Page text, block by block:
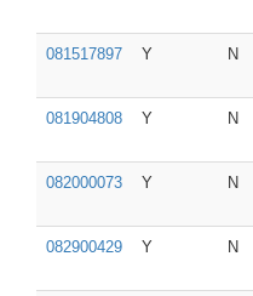
081517897 Y N
081904808 Y N
082000073 Y N
082900429 Y N